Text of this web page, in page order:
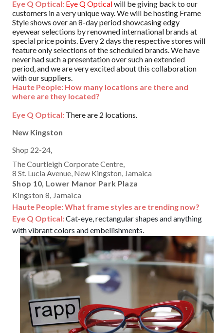
Eye Q Optical: Eye Q Opticalwill be giving back to our
customers in a very unique way. We will be hosting Frame
Style shows over an 8-day period showcasing edgy
eyewear selections by renowned international brands at
special price points. Every 2 days the respective stores will
feature only selections of the scheduled brands. We have
never had such a presentation over such an extended
period, and we are very excited about this collaboration
with our suppliers.
Haute People: How many locations are there and
where are they located?
Eye Q Optical: There are 2 locations.
New Kingston
Shop 22-24,
The Courtleigh Corporate Centre,
8 St. Lucia Avenue, New Kingston, Jamaica
Shop 10, Lower Manor Park Plaza
Kingston 8, Jamaica
Haute People: What frame styles are trending now?
Eye Q Optical:Cat-eye, rectangular shapes and anything
with vibrant colors and embellishments.